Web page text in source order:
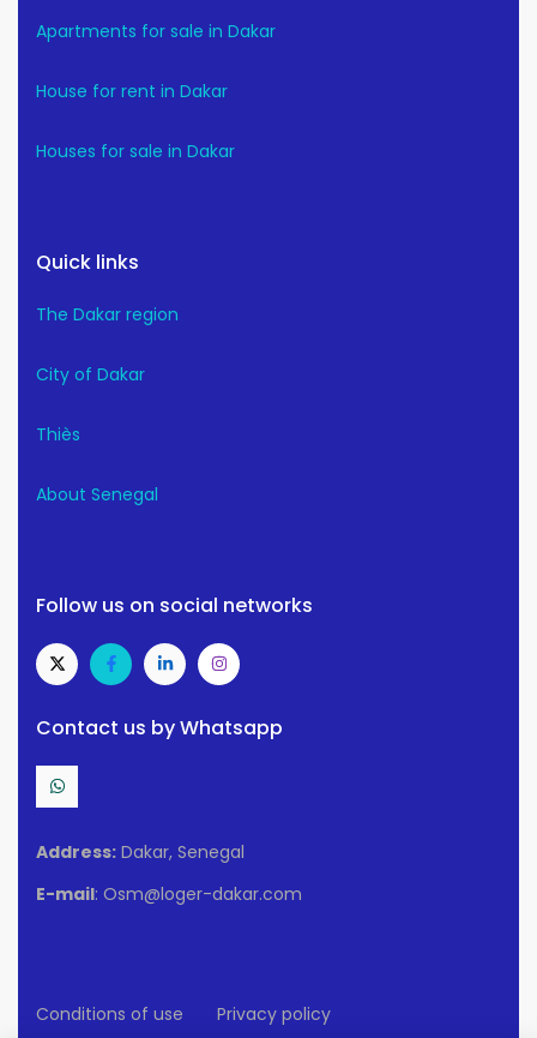
Apartments for sale in Dakar
House for rent in Dakar
Houses for sale in Dakar
Quick links
The Dakar region
City of Dakar
Thiès
About Senegal
Follow us on social networks
Contact us by Whatsapp
Address: Dakar, Senegal
E-mail: Osm@loger-dakar.com
Conditions of use Privacy policy